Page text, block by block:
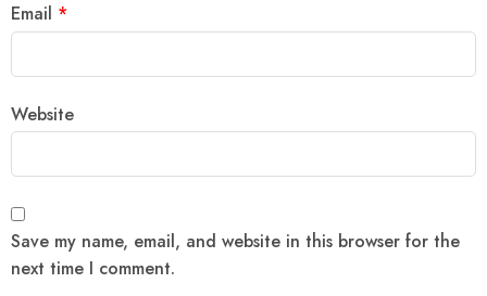
Email *
Website
Save my name, email, and website in this browser for the
next time I comment.